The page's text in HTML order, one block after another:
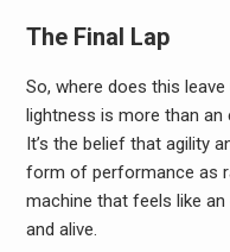
The Final Lap
So, where does this
lightness is more than an
It’s the belief that agility
form of performance as
machine that feels like
and alive.